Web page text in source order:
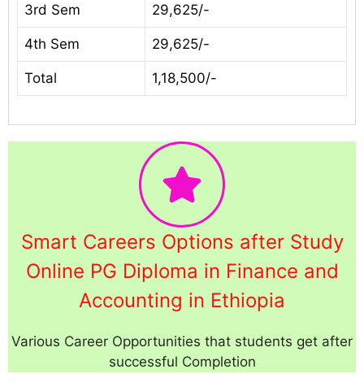
3rd Sem 29,625/-
4th Sem 29,625/-
Total 1,18,500/-
Smart Careers Options after Study
Online PG Diploma in Finance and
Accounting in Ethiopia
Various Career Opportunities that students get after
successful Completion